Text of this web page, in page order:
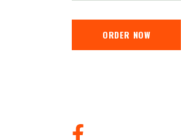
ORDER NOW